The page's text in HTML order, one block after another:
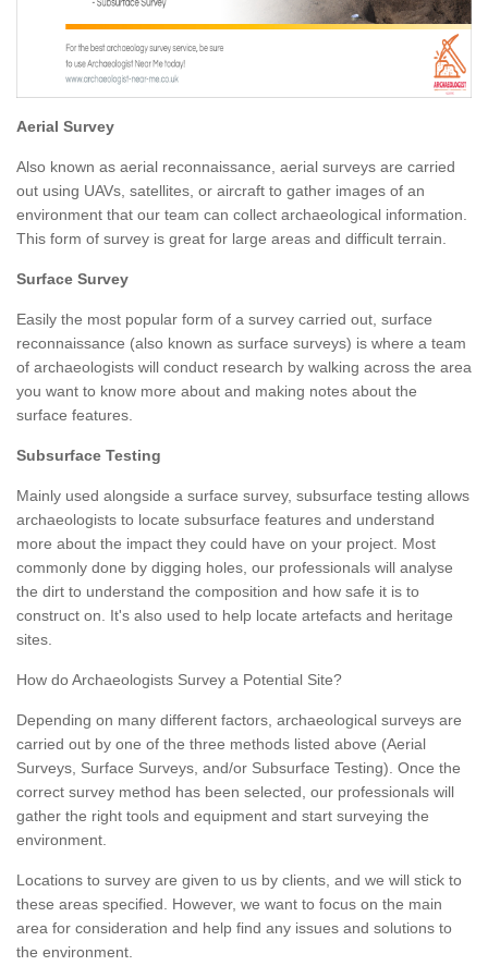
Aerial Survey
Also known as aerial reconnaissance, aerial surveys are carried
out using UAVs, satellites, or aircraft to gather images of an
environment that our team can collect archaeological information.
This form of survey is great for large areas and difficult terrain.
Surface Survey
Easily the most popular form of a survey carried out, surface
reconnaissance (also known as surface surveys) is where a team
of archaeologists will conduct research by walking across the area
you want to know more about and making notes about the
surface features.
Subsurface Testing
Mainly used alongside a surface survey, subsurface testing allows
archaeologists to locate subsurface features and understand
more about the impact they could have on your project. Most
commonly done by digging holes, our professionals will analyse
the dirt to understand the composition and how safe it is to
construct on. It's also used to help locate artefacts and heritage
sites.
How do Archaeologists Survey a Potential Site?
Depending on many different factors, archaeological surveys are
carried out by one of the three methods listed above (Aerial
Surveys, Surface Surveys, and/or Subsurface Testing). Once the
correct survey method has been selected, our professionals will
gather the right tools and equipment and start surveying the
environment.
Locations to survey are given to us by clients, and we will stick to
these areas specified. However, we want to focus on the main
area for consideration and help find any issues and solutions to
the environment.